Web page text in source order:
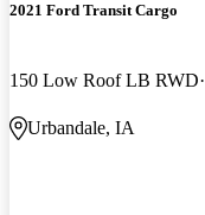
2021 Ford Transit Cargo
150 Low Roof LB RWD
Urbandale, IA